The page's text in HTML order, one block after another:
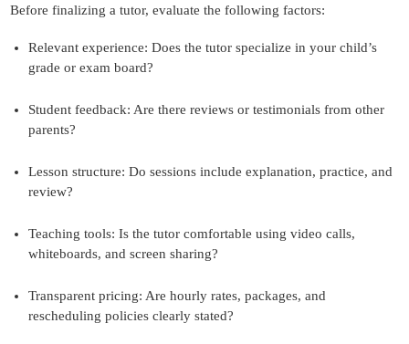
Before finalizing a tutor, evaluate the following factors:
Relevant experience: Does the tutor specialize in your child’s
grade or exam board?
Student feedback: Are there reviews or testimonials from other
parents?
Lesson structure: Do sessions include explanation, practice, and
review?
Teaching tools: Is the tutor comfortable using video calls,
whiteboards, and screen sharing?
Transparent pricing: Are hourly rates, packages, and
rescheduling policies clearly stated?